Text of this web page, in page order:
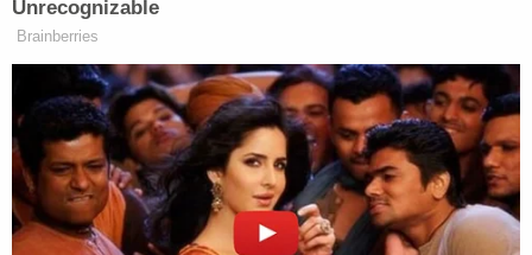
Kueker has a lawyer. If convicted, Kueker faces up
to 15 years in prison and a $10,000 fine.